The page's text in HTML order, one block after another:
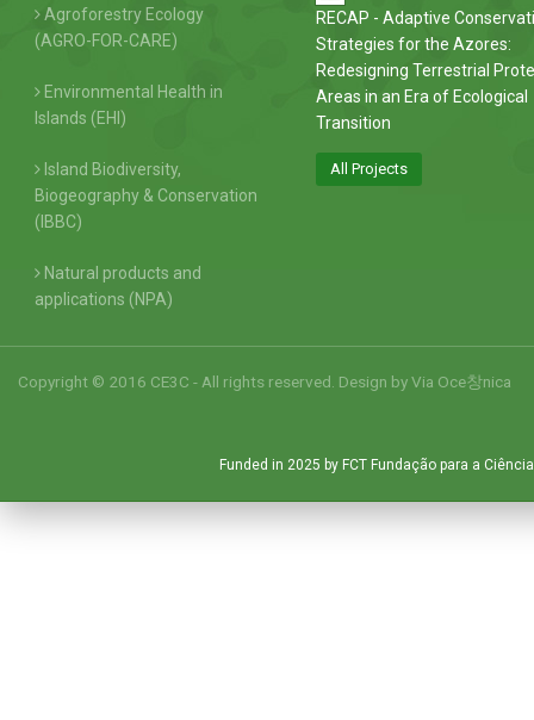
Agroforestry Ecology
(AGRO-FOR-CARE)
Environmental Health in
Islands (EHI)
Island Biodiversity,
Biogeography & Conservation
(IBBC)
Natural products and
applications (NPA)
RECAP - Adaptive
Strategies for the Azores:
Redesigning Terrestrial
Areas in an Era of Ecological
Transition
All Projects
Copyright © 2016 CE3C - All rights reserved. Design byVia Oce창nica
Funded in 2025 by FCT Fundação para a